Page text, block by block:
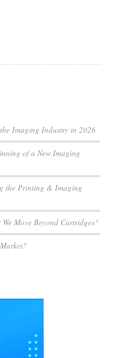
Imaging Industry in 2026
of a New Imaging
the Printing & Imaging
Move Beyond Cartridges?